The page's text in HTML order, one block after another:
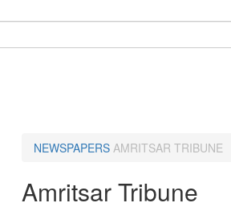
NEWSPAPERS AMRITSAR TRIBUNE
Amritsar Tribune